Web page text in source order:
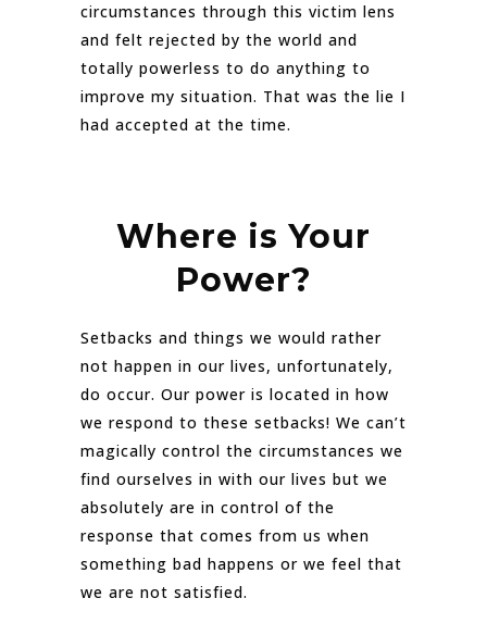
circumstances through this victim lens
and felt rejected by the world and
totally powerless to do anything to
improve my situation. That was the lie I
had accepted at the time.
Where is Your
Power?
Setbacks and things we would rather
not happen in our lives, unfortunately,
do occur. Our power is located in how
we respond to these setbacks! We can’t
magically control the circumstances we
find ourselves in with our lives but we
absolutely are in control of the
response that comes from us when
something bad happens or we feel that
we are not satisfied.